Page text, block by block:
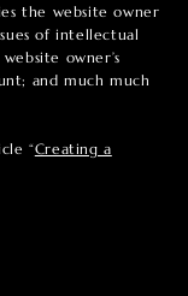
the website owner
of intellectual
owner’s
and much much
“Creating a